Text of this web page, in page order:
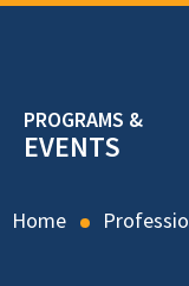
EVENTS
Home